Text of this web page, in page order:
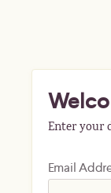
Enter your
Email